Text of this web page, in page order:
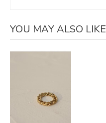
YOU MAY ALSO LIKE